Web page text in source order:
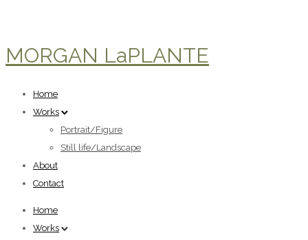
MORGAN LaPLANTE
Home
Works
Portrait/Figure
Still life/Landscape
About
Contact
Home
Works